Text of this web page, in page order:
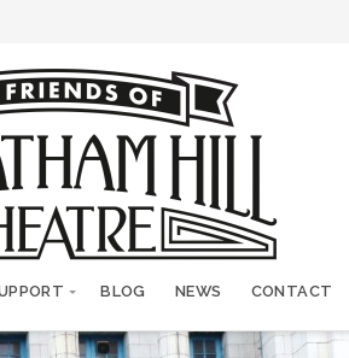
BLOG NEWS CONTACT